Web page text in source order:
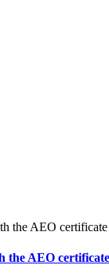
the AEO certificate